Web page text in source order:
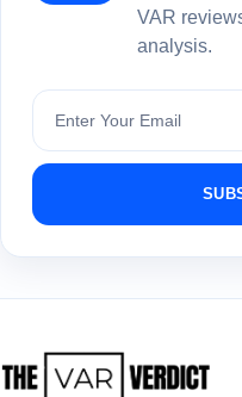
VAR
analysis.
Subscribe